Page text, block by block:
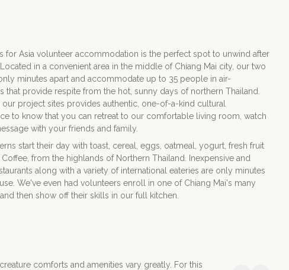
Apply Now
for Asia volunteer accommodation is the perfect spot to unwind after
in a convenient area in the middle of Chiang Mai city, our two
minutes apart and accommodate up to 35 people in air-
provide respite from the hot, sunny days of northern Thailand.
project sites provides authentic, one-of-a-kind cultural
to know that you can retreat to our comfortable living room, watch
with your friends and family.
start their day with toast, cereal, eggs, oatmeal, yogurt, fresh fruit
from the highlands of Northern Thailand. Inexpensive and
along with a variety of international eateries are only minutes
We've even had volunteers enroll in one of Chiang Mai's many
then show off their skills in our full kitchen.
comforts and amenities vary greatly. For this